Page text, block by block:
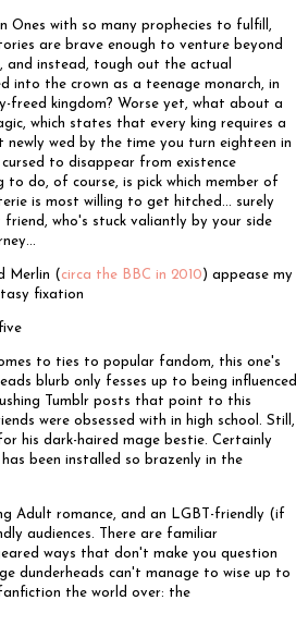
Ones with so many prophecies to fulfill,
are brave enough to venture beyond
and instead, tough out the actual
into the crown as a teenage monarch, in
freed kingdom? Worse yet, what about a
which states that every king requires a
newly wed by the time you turn eighteen in
to disappear from existence
to do, of course, is pick which member of
is most willing to get hitched... surely
who's stuck valiantly by your side
Merlin ( circa the BBC in 2010) appease my
fixation
to ties to popular fandom, this one's
blurb only fesses up to being influenced
Tumblr posts that point to this
were obsessed with in high school. Still,
his dark-haired mage bestie. Certainly
has been installed so brazenly in the
Adult romance, and an LGBT-friendly (if
audiences. There are familiar
ways that don't make you question
dunderheads can't manage to wise up to
the world over: the